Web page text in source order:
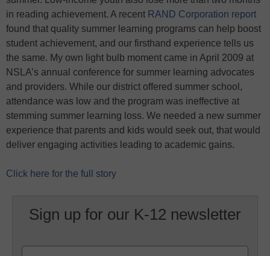
in reading achievement. A recent RAND Corporation report
found that quality summer learning programs can help boost
student achievement, and our firsthand experience tells us
the same. My own light bulb moment came in April 2009 at
NSLA’s annual conference for summer learning advocates
and providers. While our district offered summer school,
attendance was low and the program was ineffective at
stemming summer learning loss. We needed a new summer
experience that parents and kids would seek out, that would
deliver engaging activities leading to academic gains.
Click here for the full story
Sign up for our K-12 newsletter